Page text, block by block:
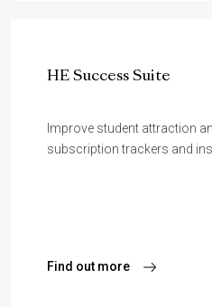
HE Success Suite
Improve student attraction
subscription trackers and
Find out more